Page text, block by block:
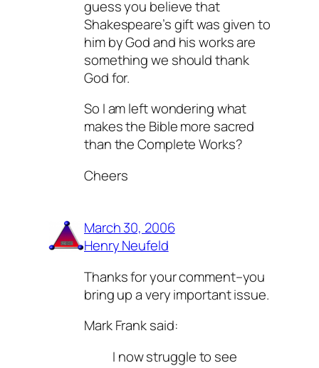
guess you believe that
Shakespeare’s gift was given to
him by God and his works are
something we should thank
God for.
So I am left wondering what
makes the Bible more sacred
than the Complete Works?
Cheers
March 30, 2006
Henry Neufeld
Thanks for your comment–you
bring up a very important issue.
Mark Frank said:
I now struggle to see